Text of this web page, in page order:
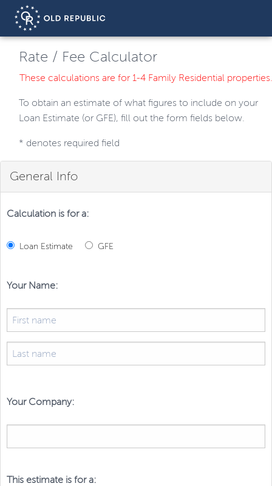
Rate / Fee Calculator
These calculations are for 1-4 Family Residential properties.
To obtain an estimate of what figures to include on your
Loan Estimate (or GFE), fill out the form fields below.
* denotes required field
General Info
Calculation is for a:
Loan Estimate GFE
Your Name:
Your Company:
This estimate is for a: